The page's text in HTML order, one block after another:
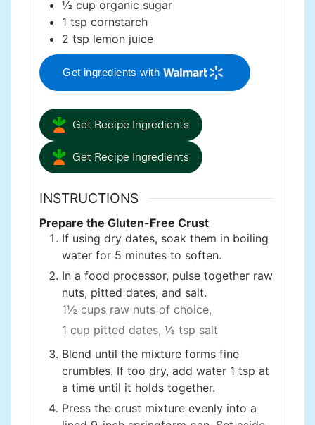
½ cup organic sugar
1 tsp cornstarch
2 tsp lemon juice
Get ingredients with
Get Recipe Ingredients
Get Recipe Ingredients
INSTRUCTIONS
Prepare the Gluten-Free Crust
If using dry dates, soak them in boiling
water for 5 minutes to soften.
In a food processor, pulse together raw
nuts, pitted dates, and salt.
1½ cups raw nuts of choice,
1 cup pitted dates, ⅛ tsp salt
Blend until the mixture forms fine
crumbles. If too dry, add water 1 tsp at
a time until it holds together.
Press the crust mixture evenly into a